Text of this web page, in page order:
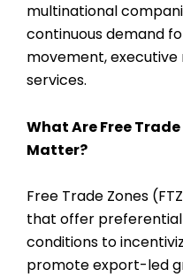
multinational
continuous demand
movement,
services.
What Are Free
Matter?
Free Trade Zones
that offer
conditions to
promote export-led